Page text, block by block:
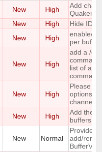
New High
Add
Quakenet
New High
Hide IDs
New High
enable/
per buffer
New High
add a /
list of all
New High
Please
options
channel
New High
Add the
buffers
New Normal
Provide
add/